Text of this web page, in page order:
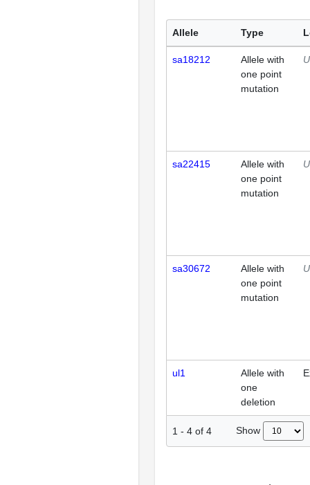
Allele Type
sa18212
Allele with
one point
mutation
sa22415
Allele with
one point
mutation
sa30672
Allele with
one point
mutation
ul1
Allele with
one
deletion
1 - 4 of 4 Show